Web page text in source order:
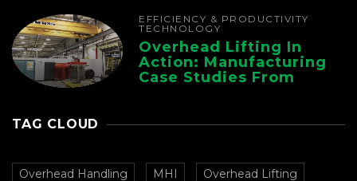
EFFICIENCY & PRODUCTIVITY
TECHNOLOGY
Overhead Lifting In
Action: Manufacturing
Case Studies From
TAG CLOUD
Overhead Handling MHI Overhead Lifting